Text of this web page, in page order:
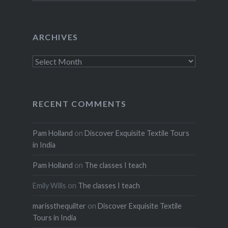
ARCHIVES
Archives
RECENT COMMENTS
Pam Holland on Discover Exquisite Textile Tours
in India
Pam Holland on The classes I teach
Emily Wills on The classes I teach
marissthequilter on Discover Exquisite Textile
Tours in India